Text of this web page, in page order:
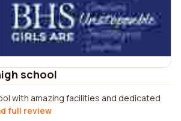
school
with amazing facilities and dedicated
full review